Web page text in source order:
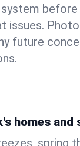
before
issues.
future
homes and
spring